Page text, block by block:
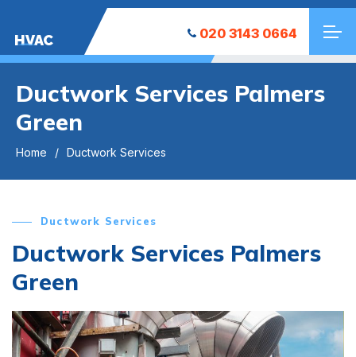
HVAC 020 3143 0664
Ductwork Services Palmers
Green
Home Ductwork Services
Ductwork Services
Ductwork Services Palmers
Green